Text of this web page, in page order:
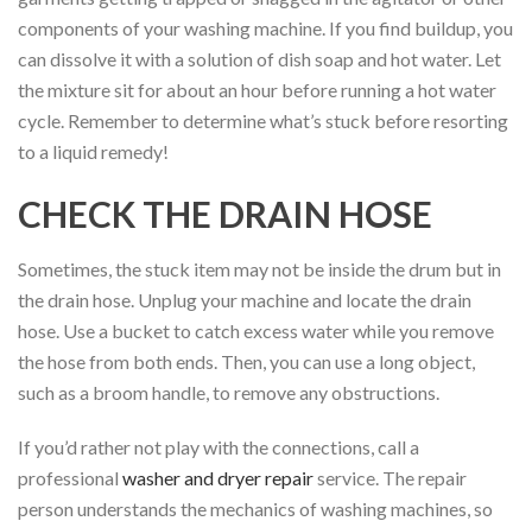
components of your washing machine. If you find buildup, you
can dissolve it with a solution of dish soap and hot water. Let
the mixture sit for about an hour before running a hot water
cycle. Remember to determine what’s stuck before resorting
to a liquid remedy!
CHECK THE DRAIN HOSE
Sometimes, the stuck item may not be inside the drum but in
the drain hose. Unplug your machine and locate the drain
hose. Use a bucket to catch excess water while you remove
the hose from both ends. Then, you can use a long object,
such as a broom handle, to remove any obstructions.
If you’d rather not play with the connections, call a
professional washer and dryer repairservice. The repair
person understands the mechanics of washing machines, so